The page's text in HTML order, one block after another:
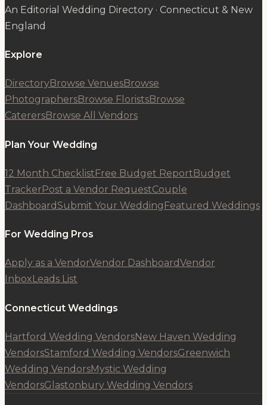
An Editorial Wedding Directory · Connecticut & New
England
Explore
DirectoryBrowse VenuesBrowse
PhotographersBrowse FloristsBrowse
CaterersBrowse All Vendors
Plan Your Wedding
12 Month ChecklistFree Budget ReportBudget
TrackerPost a Vendor RequestCouple
DashboardSubmit Your Wedding Featured Weddings
For Wedding Pros
Apply as a VendorVendor DashboardVendor
Inbox Leads List
Connecticut Weddings
Hartford Wedding VendorsNew Haven Wedding
VendorsStamford Wedding VendorsGreenwich
Wedding VendorsMystic Wedding
VendorsGlastonbury Wedding Vendors